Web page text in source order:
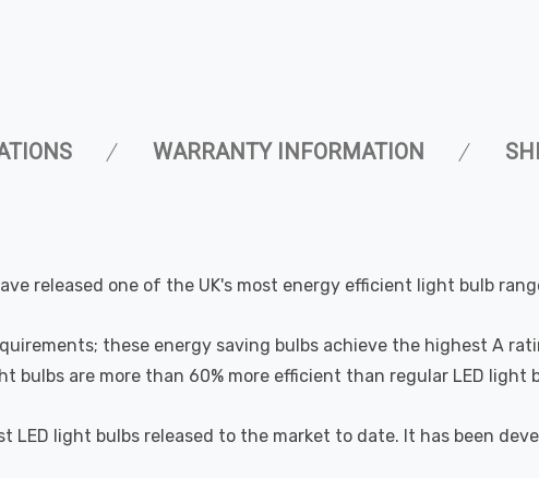
WARRANTY INFORMATION
released one of the UK's most energy efficient light bulb
these energy saving bulbs achieve the highest A
are more than 60% more efficient than regular LED light
LED light bulbs released to the market to date. It has been